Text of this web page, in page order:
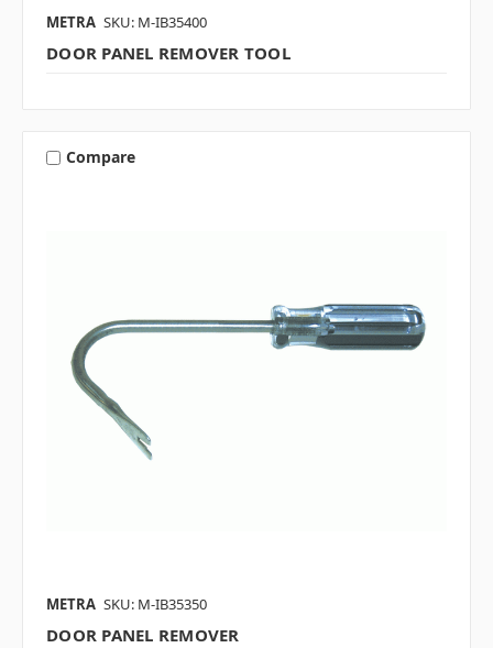
METRA SKU: M-IB35400
DOOR PANEL REMOVER TOOL
Compare
METRA SKU: M-IB35350
DOOR PANEL REMOVER